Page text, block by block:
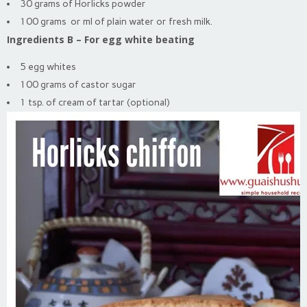
30 grams of Horlicks powder
100 grams or ml of plain water or fresh milk.
Ingredients B – For egg white beating
5 egg whites
100 grams of castor sugar
1 tsp. of cream of tartar (optional)